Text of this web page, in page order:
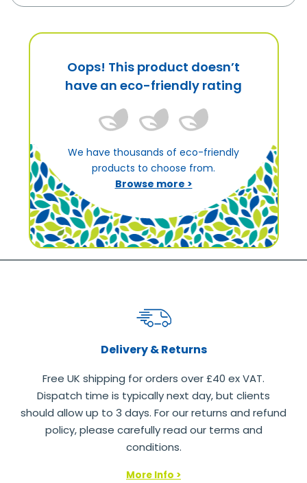
Oops! This product doesn’t
have an eco-friendly rating
We have thousands of eco-friendly
products to choose from.
Browse more >
Delivery & Returns
Free UK shipping for orders over £40 ex VAT.
Dispatch time is typically next day, but clients
should allow up to 3 days. For our returns and refund
policy, please carefully read our terms and
conditions.
More Info >